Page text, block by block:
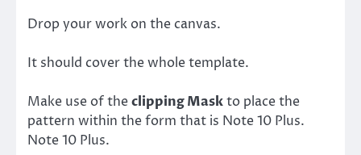
Drop your work on the canvas.
It should cover the whole template.
Make use of theclipping Maskto place the
pattern within the form that is Note 10 Plus.
Note 10 Plus.